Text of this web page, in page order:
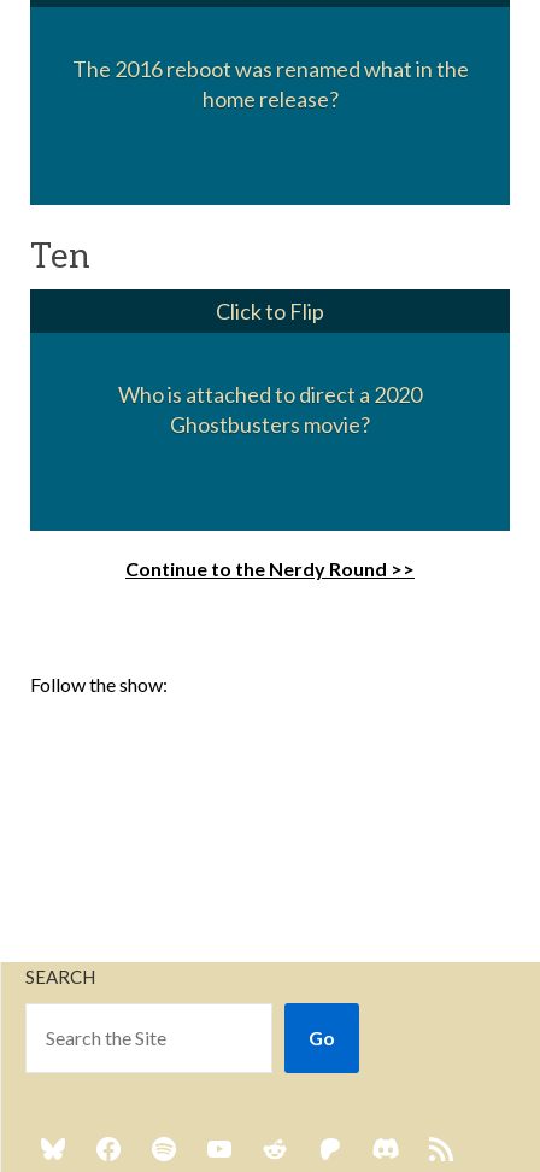
The 2016 reboot was renamed what in the
home release?
Ghostbusters: Answer the Call
Ten
Who is attached to direct a 2020
Ghostbusters movie?
Click to Flip
Jason Reitman, son of Ivan Reitman
Continue to the Nerdy Round >>
Follow the show:
SEARCH
Go